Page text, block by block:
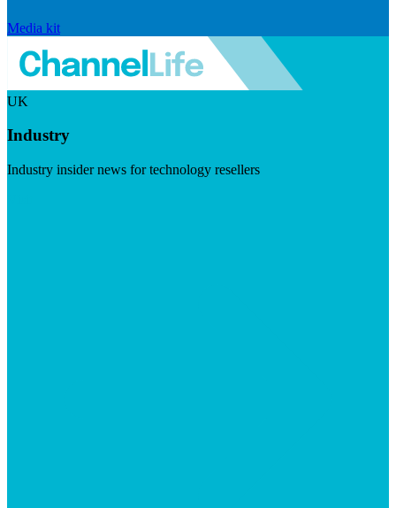
Media kit
UK
Industry
Industry insider news for technology resellers